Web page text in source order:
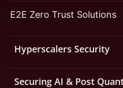
E2E Zero Trust Solutions
Hyperscalers Security
Securing AI & Post